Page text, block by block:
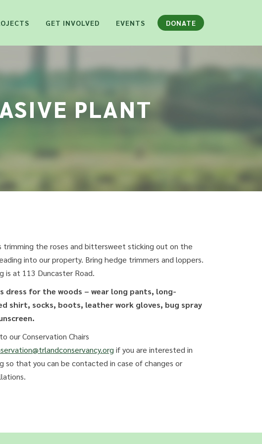
GET INVOLVED EVENTS DONATE
PLANT
trimming the roses and bittersweet sticking out on the
into our property. Bring hedge trimmers and loppers.
is at 113 Duncaster Road.
dress for the woods – wear long pants, long-
shirt, socks, boots, leather work gloves, bug spray
our Conservation Chairs
if you are interested in
so that you can be contacted in case of changes or